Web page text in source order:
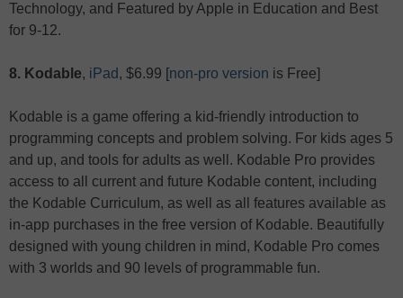
Technology, and Featured by Apple in Education and Best
for 9-12.
8. Kodable, iPad , $6.99 [non-pro version is Free]
Kodable is a game offering a kid-friendly introduction to
programming concepts and problem solving. For kids ages 5
and up, and tools for adults as well. Kodable Pro provides
access to all current and future Kodable content, including
the Kodable Curriculum, as well as all features available as
in-app purchases in the free version of Kodable. Beautifully
designed with young children in mind, Kodable Pro comes
with 3 worlds and 90 levels of programmable fun.